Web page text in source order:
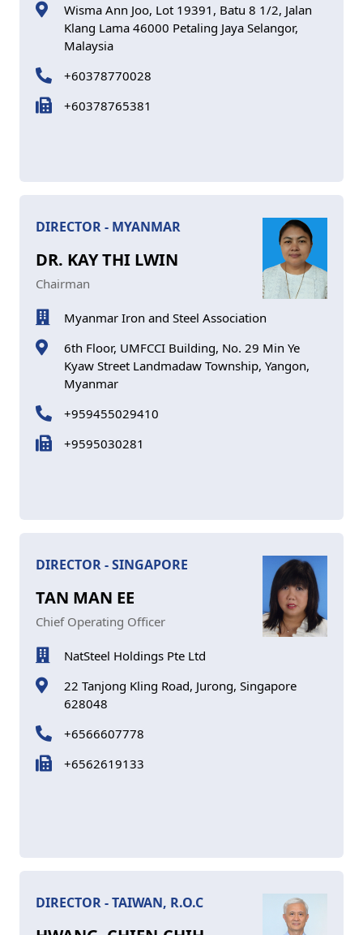
Wisma Ann Joo, Lot 19391, Batu 8 1/2, Jalan
Klang Lama 46000 Petaling Jaya Selangor,
Malaysia
+60378770028
+60378765381
DIRECTOR - MYANMAR
DR. KAY THI LWIN
Chairman
Myanmar Iron and Steel Association
6th Floor, UMFCCI Building, No. 29 Min Ye
Kyaw Street Landmadaw Township, Yangon,
Myanmar
+959455029410
+9595030281
DIRECTOR - SINGAPORE
TAN MAN EE
Chief Operating Officer
NatSteel Holdings Pte Ltd
22 Tanjong Kling Road, Jurong, Singapore
628048
+6566607778
+6562619133
DIRECTOR - TAIWAN, R.O.C